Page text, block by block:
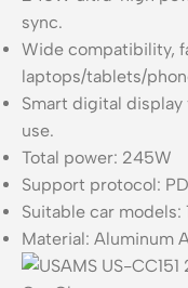
sync.
Wide compatibility,
laptops/tablets/
Smart digital
use.
Total power: 245W
Support protocol:
Suitable car
Material: Aluminum